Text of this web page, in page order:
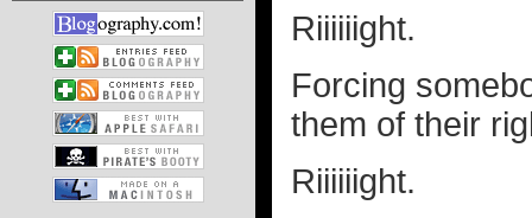
Riiiiiight.
Forcing
them of their
Riiiiiight.